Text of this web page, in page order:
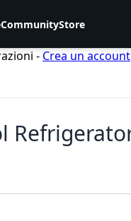
CommunityStore
- Crea un account